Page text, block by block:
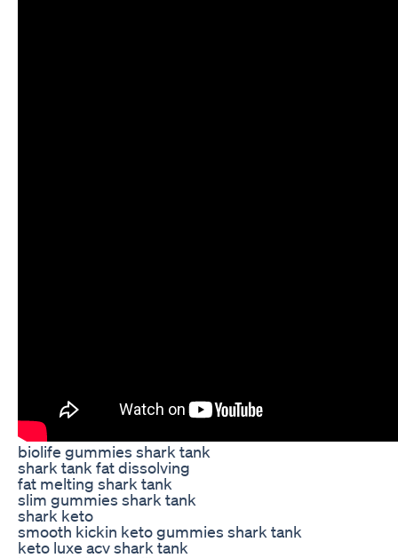
biolife gummies shark tank
shark tank fat dissolving
fat melting shark tank
slim gummies shark tank
shark keto
smooth kickin keto gummies shark tank
keto luxe acv shark tank